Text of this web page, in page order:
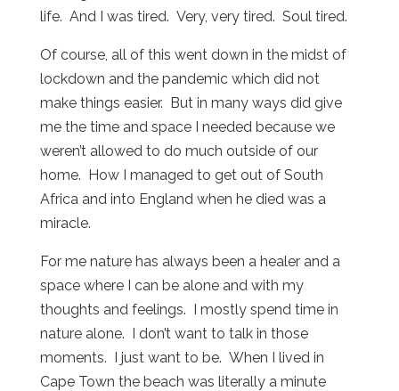
life. And I was tired. Very, very tired. Soul tired.
Of course, all of this went down in the midst of
lockdown and the pandemic which did not
make things easier. But in many ways did give
me the time and space I needed because we
weren’t allowed to do much outside of our
home. How I managed to get out of South
Africa and into England when he died was a
miracle.
For me nature has always been a healer and a
space where I can be alone and with my
thoughts and feelings. I mostly spend time in
nature alone. I don’t want to talk in those
moments. I just want to be. When I lived in
Cape Town the beach was literally a minute